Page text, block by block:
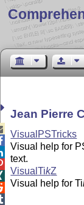
Jean Pierre
VisualPSTricks
Visual help for
text.
VisualTikZ
Visual help forTi